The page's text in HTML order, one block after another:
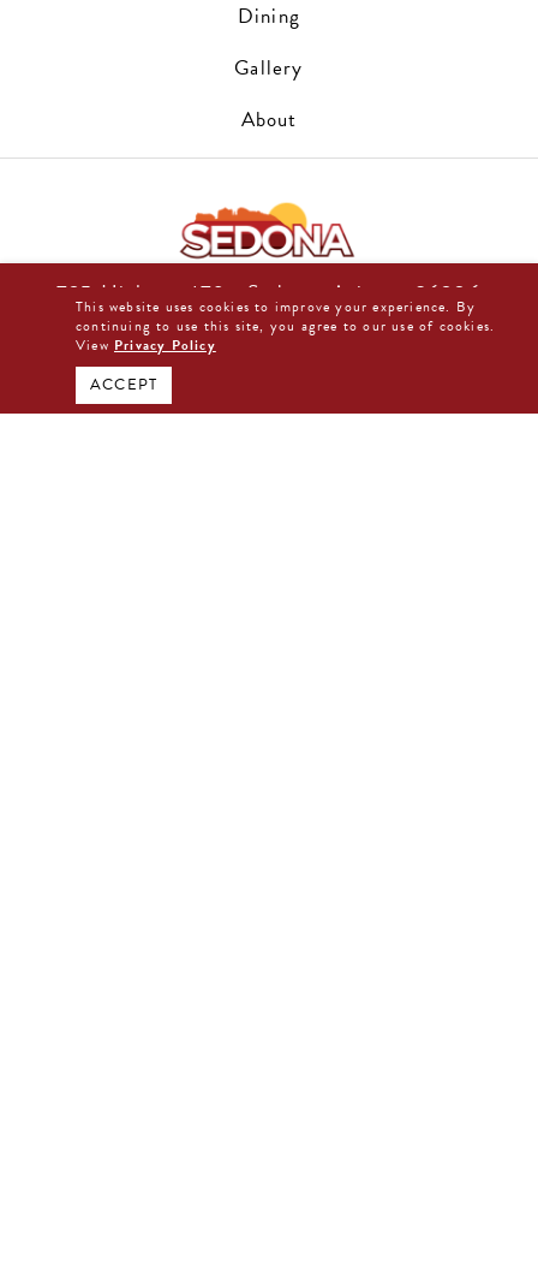
Dining
Gallery
About
725 Highway 179 • Sedona, Arizona 86336
877-480-0044
BOOK DIRECT NOW
This website uses cookies to improve your experience. By
continuing to use this site, you agree to our use of cookies.
View Privacy Policy
ACCEPT